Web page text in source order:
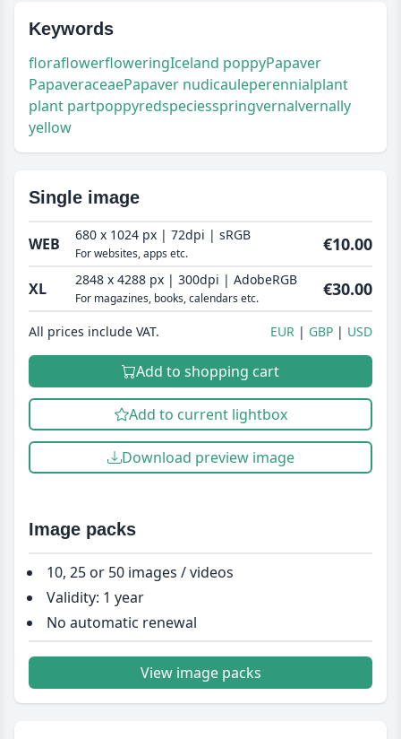
Keywords
floraflowerfloweringIceland poppyPapaver
PapaveraceaePapaver nudicauleperennialplant
plant partpoppyredspeciesspringvernalvernally
yellow
Single image
WEB 680 x 1024 px | 72dpi | sRGB
For websites, apps etc. €10.00
XL 2848 x 4288 px | 300dpi | AdobeRGB
For magazines, books, calendars etc. €30.00
All prices include VAT. EUR GBP USD
Add to shopping cart
Add to current lightbox
Download preview image
Image packs
10, 25 or 50 images / videos
Validity: 1 year
No automatic renewal
View image packs